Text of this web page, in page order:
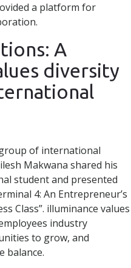
a platform for
A
diversity
of international
Makwana shared his
student and presented
4: An Entrepreneur’s
Class”. illuminance values
industry
to grow, and
balance.